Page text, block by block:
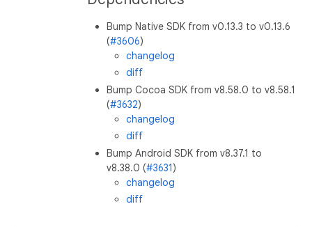
Bump Native SDK from v0.13.3 to v0.13.6
(#3606)
changelog
diff
Bump Cocoa SDK from v8.58.0 to v8.58.1
(#3632)
changelog
diff
Bump Android SDK from v8.37.1 to
v8.38.0 (#3631)
changelog
diff